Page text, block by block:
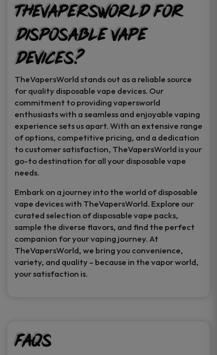
TheVapersWorld for
Disposable Vape
Devices?
TheVapersWorld stands out as a reliable source
for quality disposable vape devices. Our
commitment to providing vapersworld
enthusiasts with a seamless and enjoyable vaping
experience sets us apart. With an extensive range
of options, competitive pricing, and a dedication
to customer satisfaction, TheVapersWorld is your
go-to destination for all your disposable vape
needs.
Embark on a journey into the world of disposable
vape devices with TheVapersWorld. Explore our
curated selection of disposable vape packs,
sample the diverse flavors, and find the perfect
companion for your vaping journey. At
TheVapersWorld, we bring you convenience,
variety, and quality – because in the vapor world,
your satisfaction is.
FAQs